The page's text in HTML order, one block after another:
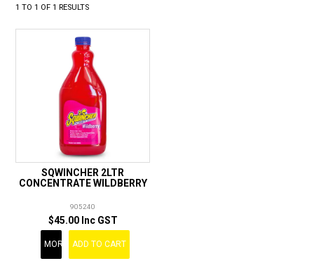
CATALOGUE
1 TO1 OF1 RESULTS
SQWINCHER 2LTR
CONCENTRATE WILDBERRY
905240
$45.00 Inc GST
MORE ADD TO CART